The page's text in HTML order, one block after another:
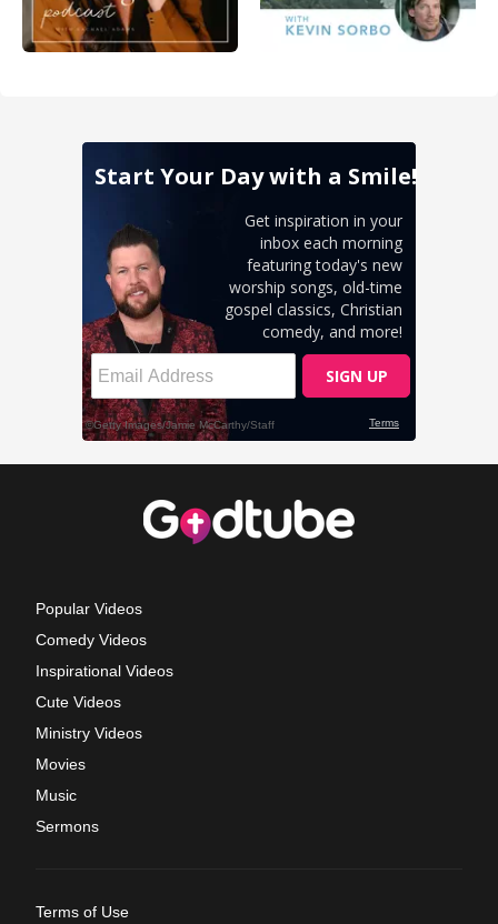
Popular Videos
Comedy Videos
Inspirational Videos
Cute Videos
Ministry Videos
Movies
Music
Sermons
Terms of Use